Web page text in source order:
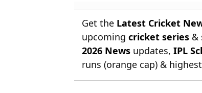
Get the Latest Cricket
upcomingcricket series &
2026 News updates,IPL
runs (orange cap) &